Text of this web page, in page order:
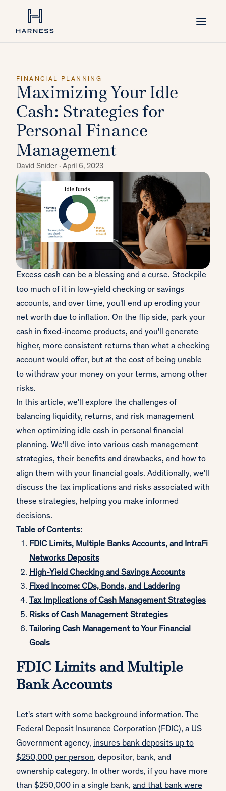
FINANCIAL PLANNING
Maximizing Your Idle
Cash: Strategies for
Personal Finance
Management
David Snider · April 6, 2023
Excess cash can be a blessing and a curse. Stockpile
too much of it in low-yield checking or savings
accounts, and over time, you'll end up eroding your
net worth due to inflation. On the flip side, park your
cash in fixed-income products, and you'll generate
higher, more consistent returns than what a checking
account would offer, but at the cost of being unable
to withdraw your money on your terms, among other
risks.
In this article, we'll explore the challenges of
balancing liquidity, returns, and risk management
when optimizing idle cash in personal financial
planning. We'll dive into various cash management
strategies, their benefits and drawbacks, and how to
align them with your financial goals. Additionally, we'll
discuss the tax implications and risks associated with
these strategies, helping you make informed
decisions.
Table of Contents:
FDIC Limits, Multiple Banks Accounts, and IntraFi
Networks Deposits
High-Yield Checking and Savings Accounts
Fixed Income: CDs, Bonds, and Laddering
Tax Implications of Cash Management Strategies
Risks of Cash Management Strategies
Tailoring Cash Management to Your Financial
Goals
FDIC Limits and Multiple
Bank Accounts
Let's start with some background information. The
Federal Deposit Insurance Corporation (FDIC), a US
Government agency, insures bank deposits up to
$250,000 per person, depositor, bank, and
ownership category. In other words, if you have more
than $250,000 in a single bank, and that bank were